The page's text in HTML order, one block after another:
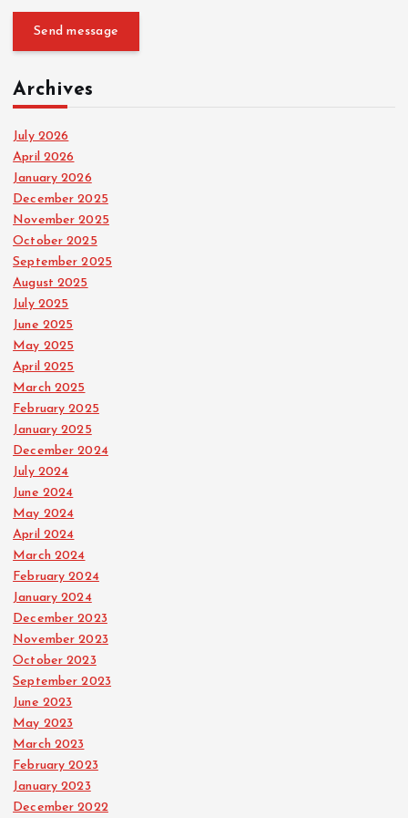
Send message
Archives
July 2026
April 2026
January 2026
December 2025
November 2025
October 2025
September 2025
August 2025
July 2025
June 2025
May 2025
April 2025
March 2025
February 2025
January 2025
December 2024
July 2024
June 2024
May 2024
April 2024
March 2024
February 2024
January 2024
December 2023
November 2023
October 2023
September 2023
June 2023
May 2023
March 2023
February 2023
January 2023
December 2022